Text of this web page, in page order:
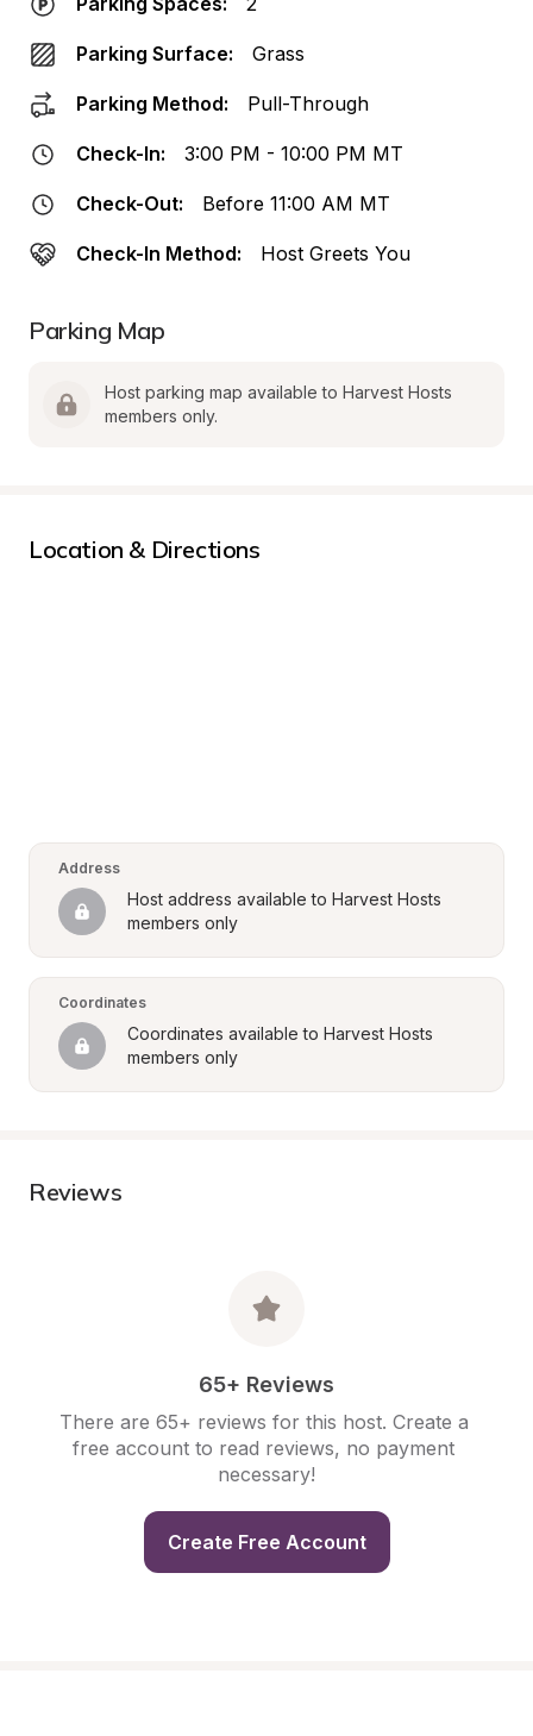
Parking Surface: Grass
Parking Method: Pull-Through
Check-In: 3:00 PM - 10:00 PM MT
Check-Out: Before 11:00 AM MT
Check-In Method: Host Greets You
Parking Map
Host parking map available to Harvest Hosts
members only.
Location & Directions
Address
Host address available to Harvest Hosts
members only
Coordinates
Coordinates available to Harvest Hosts
members only
Reviews
65+ Reviews
There are 65+ reviews for this host. Create a
free account to read reviews, no payment
necessary!
Create Free Account